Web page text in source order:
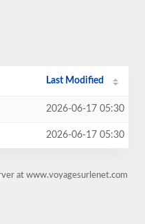
Last Modified
2026-06-17 05:30
2026-06-17 05:30
at www.voyagesurlenet.com